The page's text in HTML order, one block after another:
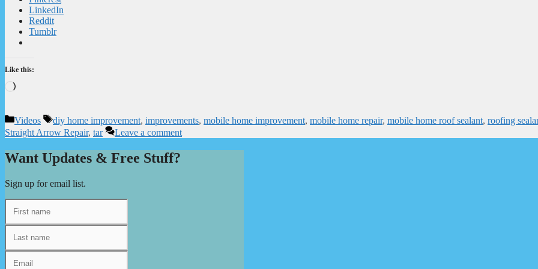
LinkedIn
Reddit
Tumblr
Like this:
Loading…
Categories
Videos Tags
diy home improvement, improvements, mobile home improvement, mobile home repair, mobile home roof sealant, roofing
Straight Arrow Repair, tar Leave a comment
Want Updates & Free Stuff?
Sign up for email list.